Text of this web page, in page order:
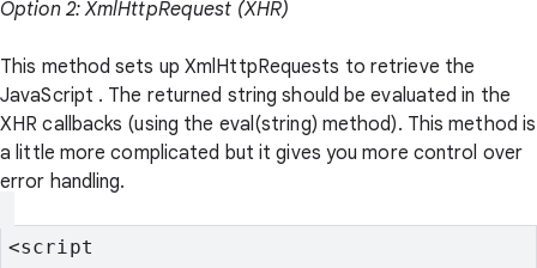
Option 2: XmlHttpRequest (XHR)
This method sets up XmlHttpRequests to retrieve the
JavaScript . The returned string should be evaluated in the
XHR callbacks (using the eval(string) method). This method is
a little more complicated but it gives you more control over
error handling.
<script